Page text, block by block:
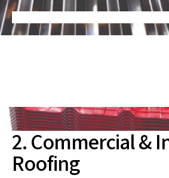
2. Commercial &
Roofing